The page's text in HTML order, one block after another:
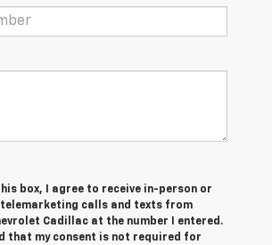
box, I agree to receive in-person or
calls and texts from
Cadillac at the number I entered.
that my consent is not required for